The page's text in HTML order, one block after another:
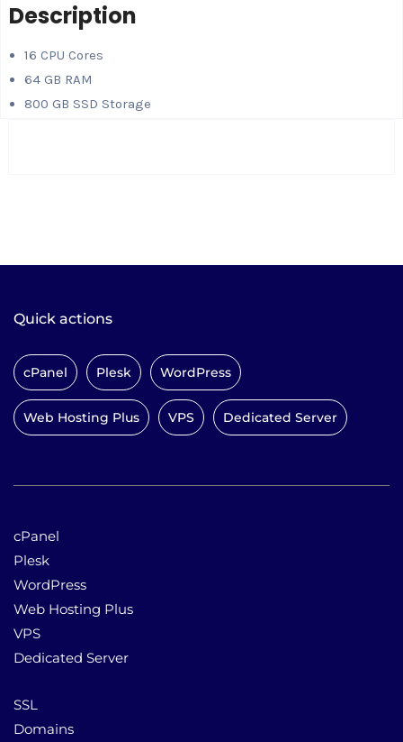
Description
16 CPU Cores
64 GB RAM
800 GB SSD Storage
Quick actions
cPanel Plesk WordPress
Web Hosting Plus VPS Dedicated Server
cPanel
Plesk
WordPress
Web Hosting Plus
VPS
Dedicated Server
SSL
Domains